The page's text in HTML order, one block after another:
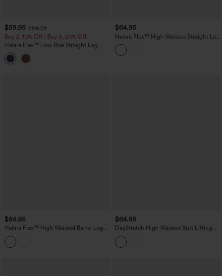
$59.95 $64.95
Buy 2, 10% Off | Buy 3, 20% Off
Halara Flex™ Low Rise Straight Leg
Colorful Work Jeans with Pockets
$64.95
Halara Flex™ High Waisted Straight Leg
Work Jeans with Pockets
$64.95
Halara Flex™ High Waisted Barrel Leg
Casual Jeans with Pockets
$64.95
DayStretch High Waisted Butt Lifting
Shaping Casual Cargo Pants with
Pockets